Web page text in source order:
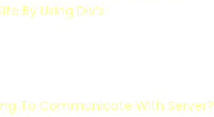
By Using Div’s
To Communicate With Server?